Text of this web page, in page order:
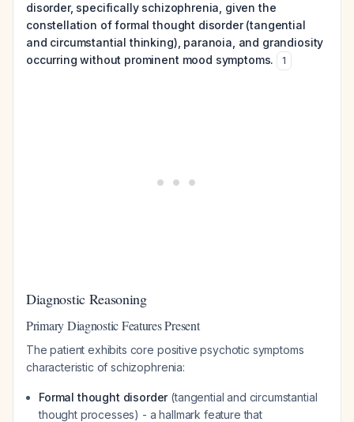
disorder, specifically schizophrenia, given the
constellation of formal thought disorder (tangential
and circumstantial thinking), paranoia, and grandiosity
occurring without prominent mood symptoms.
1
Diagnostic Reasoning
Primary Diagnostic Features Present
The patient exhibits core positive psychotic symptoms
characteristic of schizophrenia:
Formal thought disorder(tangential and circumstantial
thought processes) - a hallmark feature that